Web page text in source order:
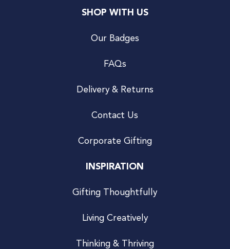
SHOP WITH US
Our Badges
FAQs
Delivery & Returns
Contact Us
Corporate Gifting
INSPIRATION
Gifting Thoughtfully
Living Creatively
Thinking & Thriving